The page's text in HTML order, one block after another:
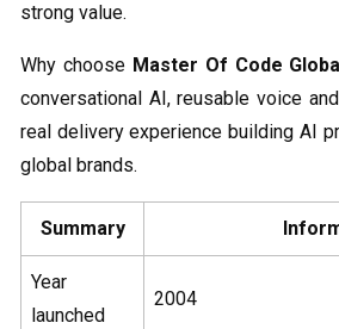
strong value.
Why choose Master Of Code
conversational AI, reusable voice
real delivery experience building AI
global brands.
Summary
Year
launched
2004